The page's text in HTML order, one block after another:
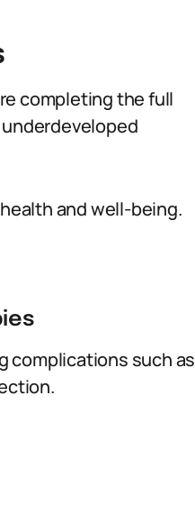
completing the full
and well-being.
complications such as